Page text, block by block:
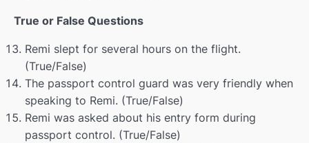
Memory
Life before and now
Extreme sports 00:00
Revision
Languages
True or False Questions
Remi slept for several hours on the flight.
(True/False)
The passport control guard was very friendly when
speaking to Remi. (True/False)
Remi was asked about his entry form during
passport control. (True/False)